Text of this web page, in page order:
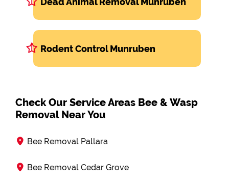
Rodent Control Munruben
Check Our Service Areas Bee & Wasp
Removal Near You
Bee Removal Pallara
Bee Removal Cedar Grove